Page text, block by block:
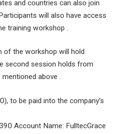
and countries can also join
will also have access
training workshop .
of the workshop will hold
second session holds from
above .
to be paid into the company’s
Account Name: FulltecGrace